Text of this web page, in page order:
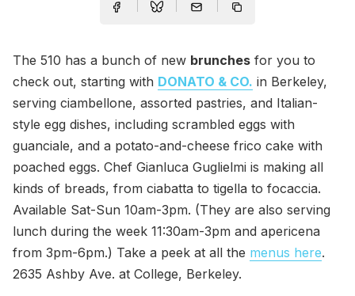
The 510 has a bunch of new brunches for you to
check out, starting with DONATO & CO. in Berkeley,
serving ciambellone, assorted pastries, and Italian-
style egg dishes, including scrambled eggs with
guanciale, and a potato-and-cheese frico cake with
poached eggs. Chef Gianluca Guglielmi is making all
kinds of breads, from ciabatta to tigella to focaccia.
Available Sat-Sun 10am-3pm. (They are also serving
lunch during the week 11:30am-3pm and apericena
from 3pm-6pm.) Take a peek at all the menus here.
2635 Ashby Ave. at College, Berkeley.